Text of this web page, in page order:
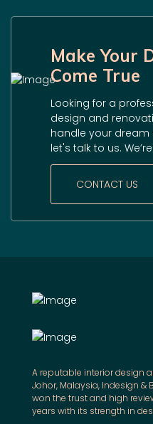
Make Your
Come True
Looking for a
design and
handle your dream
let's talk to us.
CONTACT US
A reputable interior design
Johor, Malaysia, Indesign &
won the trust and high
years with its strength in